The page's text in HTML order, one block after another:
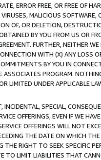
ERROR FREE, OR FREE OF
MALICIOUS
OF, OR DELETION,
BY YOU FROM US OR
FURTHER, NEITHER
WITH (X) ANY LOSS
BY YOU IN
PROGRAM.
LIMITED UNDER APPLICABLE
SPECIAL,
OFFERINGS, EVEN IF WE
OFFERINGS WILL NOT
THE DATE ON WHICH
RIGHT TO SEEK SPECIFIC
LIMIT LIABILITIES THAT